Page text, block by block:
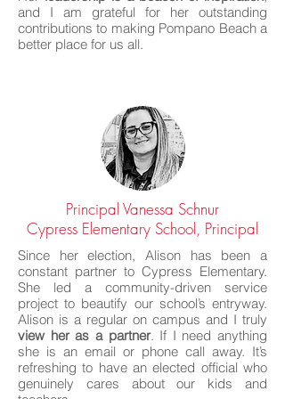
and I am grateful for her outstanding
contributions to making Pompano Beach a
better place for us all.
Principal Vanessa Schnur
Cypress Elementary School, Principal
Since her election, Alison has been a
constant partner to Cypress Elementary.
She led a community-driven service
project to beautify our school’s entryway.
Alison is a regular on campus and I truly
view her as a partner. If I need anything
she is an email or phone call away. It’s
refreshing to have an elected official who
genuinely cares about our kids and